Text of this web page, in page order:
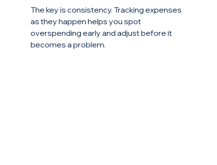
The key is consistency. Tracking expenses
as they happen helps you spot
overspending early and adjust before it
becomes a problem.